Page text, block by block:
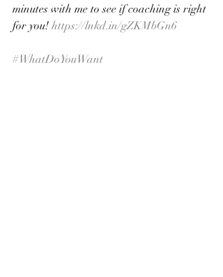
minutes with me to see if coaching is right
for you! https://lnkd.in/gZKMbGn6
#WhatDoYouWant